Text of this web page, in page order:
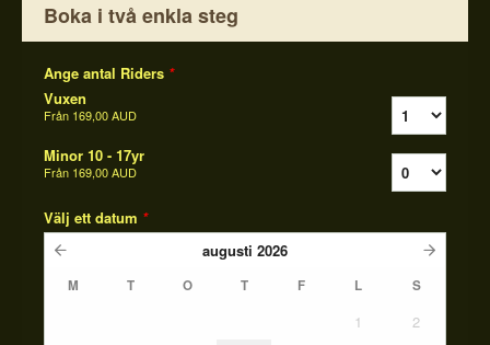
Boka i två enkla steg
Ange antal Riders *
Vuxen
Från 169,00 AUD
Minor 10 - 17yr
Från 169,00 AUD
Välj ett datum *
augusti 2026
M T O T F L S
1
2